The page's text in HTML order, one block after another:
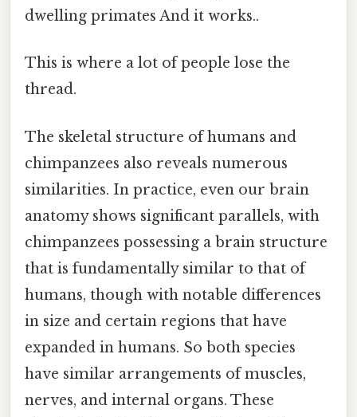
dwelling primates And it works..
This is where a lot of people lose the
thread.
The skeletal structure of humans and
chimpanzees also reveals numerous
similarities. In practice, even our brain
anatomy shows significant parallels, with
chimpanzees possessing a brain structure
that is fundamentally similar to that of
humans, though with notable differences
in size and certain regions that have
expanded in humans. So both species
have similar arrangements of muscles,
nerves, and internal organs. These